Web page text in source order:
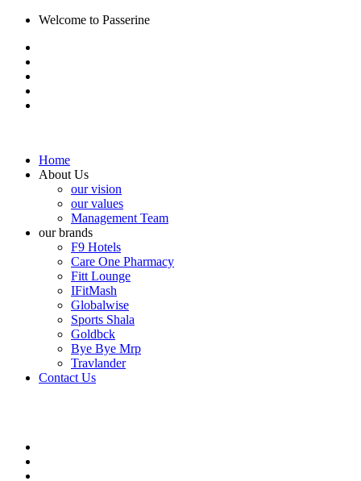
Welcome to Passerine
Home
About Us
our vision
our values
Management Team
our brands
F9 Hotels
Care One Pharmacy
Fitt Lounge
IFitMash
Globalwise
Sports Shala
Goldbck
Bye Bye Mrp
Travlander
Contact Us